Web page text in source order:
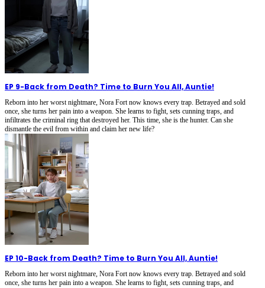
EP 9-Back from Death? Time to Burn You All, Auntie!
Reborn into her worst nightmare, Nora Fort now knows every trap. Betrayed and sold
once, she turns her pain into a weapon. She learns to fight, sets cunning traps, and
infiltrates the criminal ring that destroyed her. This time, she is the hunter. Can she
dismantle the evil from within and claim her new life?
EP 10-Back from Death? Time to Burn You All, Auntie!
Reborn into her worst nightmare, Nora Fort now knows every trap. Betrayed and sold
once, she turns her pain into a weapon. She learns to fight, sets cunning traps, and